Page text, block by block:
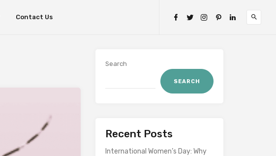
Contact Us
Search
SEARCH
Recent Posts
International Women’s Day: Why